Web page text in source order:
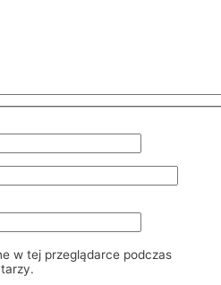
w tej przeglądarce podczas